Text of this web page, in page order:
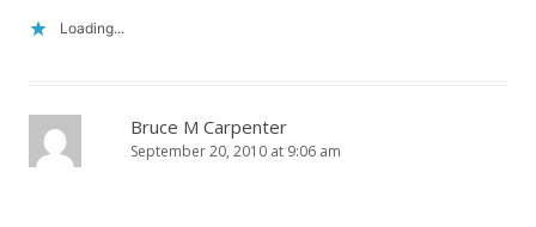
Loading...
Bruce M Carpenter
September 20, 2010 at 9:06 am